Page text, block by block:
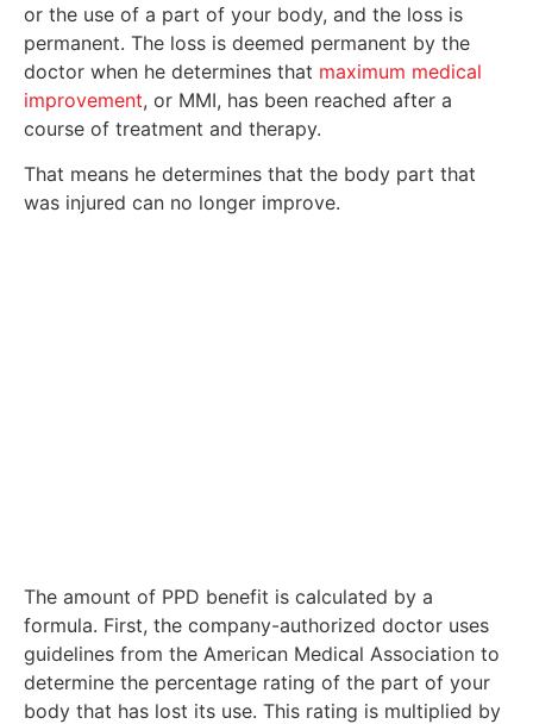
or the use of a part of your body, and the loss is
permanent. The loss is deemed permanent by the
doctor when he determines that maximum medical
improvement, or MMI, has been reached after a
course of treatment and therapy.
That means he determines that the body part that
was injured can no longer improve.
The amount of PPD benefit is calculated by a
formula. First, the company-authorized doctor uses
guidelines from the American Medical Association to
determine the percentage rating of the part of your
body that has lost its use. This rating is multiplied by